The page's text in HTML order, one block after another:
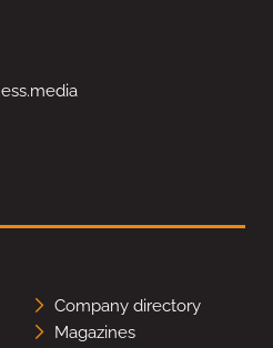
Company directory
Magazines